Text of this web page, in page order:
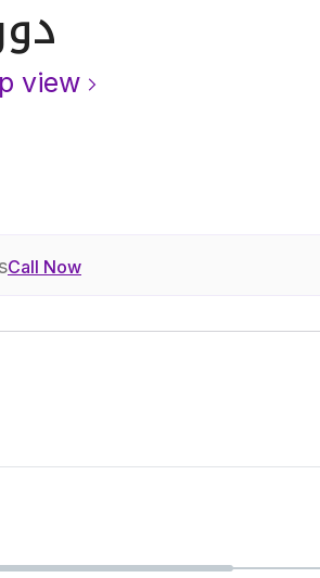
دور 197 متر مربع ب 3 غرف
view
Call Now